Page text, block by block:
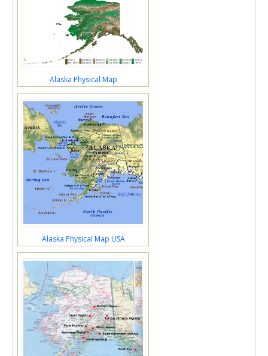
Alaska Physical Map
Alaska Physical Map USA